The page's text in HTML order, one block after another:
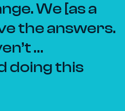
We [as a
the answers.
…
doing this